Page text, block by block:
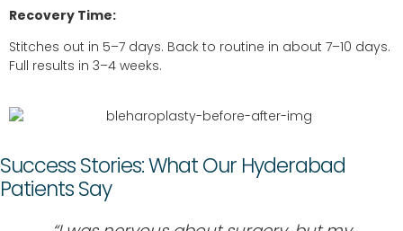
Recovery Time:
Stitches out in 5–7 days. Back to routine in about 7–10 days.
Full results in 3–4 weeks.
Success Stories: What Our Hyderabad
Patients Say